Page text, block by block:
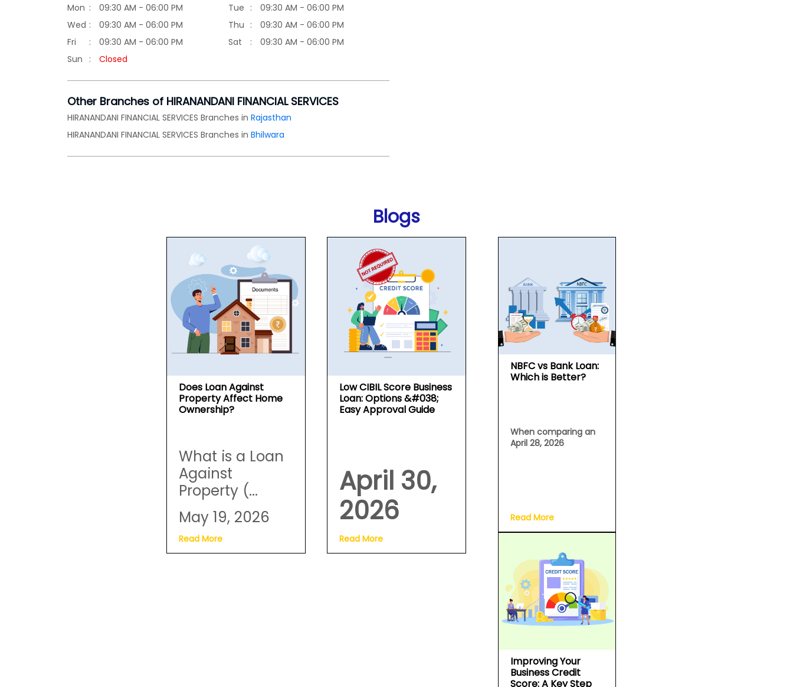
Mon 09:30 AM - 06:00 PM Tue
09:30 AM - 06:00 PM
Wed
09:30 AM - 06:00 PM Thu
09:30 AM - 06:00 PM
Fri
09:30 AM - 06:00 PM Sat
09:30 AM - 06:00 PM
Sun
Closed
Other Branches of HIRANANDANI FINANCIAL SERVICES
HIRANANDANI FINANCIAL SERVICES Branches in Rajasthan
HIRANANDANI FINANCIAL SERVICES Branches in Bhilwara
Blogs
Does Loan Against
Property Affect Home
Ownership?
What is a Loan
Against
Property (...
May 19, 2026
Read More
Low CIBIL Score Business
Loan: Options &#038;
Easy Approval Guide
April 30,
2026
Read More
NBFC vs Bank Loan:
Which is Better?
When comparing an
April 28, 2026
Read More
Improving Your
Business Credit
Score: A Key Step